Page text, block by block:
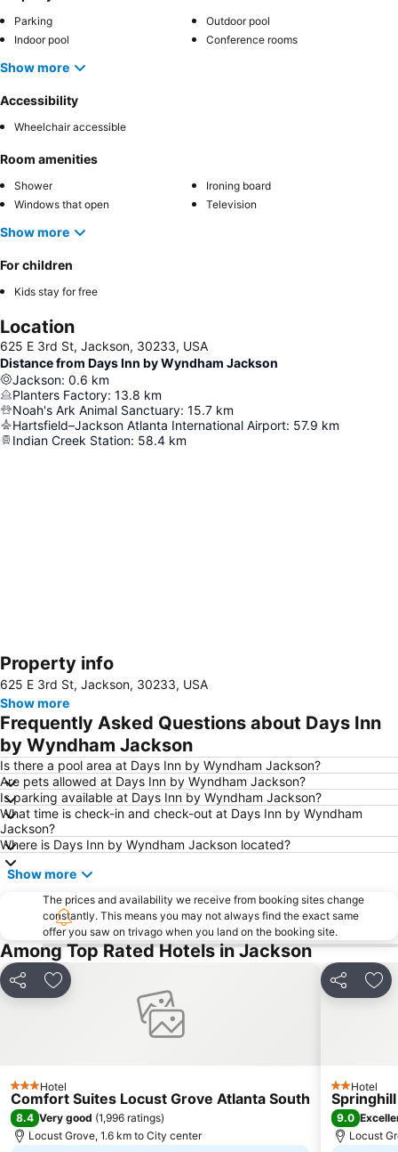
Parking
Outdoor pool
Indoor pool
Conference rooms
Show more
Accessibility
Wheelchair accessible
Room amenities
Shower
Ironing board
Windows that open
Television
Show more
For children
Kids stay for free
Location
625 E 3rd St, Jackson, 30233, USA
Distance from Days Inn by Wyndham Jackson
Jackson: 0.6 km
Planters Factory: 13.8 km
Noah's Ark Animal Sanctuary: 15.7 km
Hartsfield–Jackson Atlanta International Airport: 57.9 km
Indian Creek Station: 58.4 km
Expand map
Property info
625 E 3rd St, Jackson, 30233, USA
Show more
Frequently Asked Questions about Days Inn
by Wyndham Jackson
Is there a pool area at Days Inn by Wyndham Jackson?
Are pets allowed at Days Inn by Wyndham Jackson?
Is parking available at Days Inn by Wyndham Jackson?
What time is check-in and check-out at Days Inn by Wyndham
Jackson?
Where is Days Inn by Wyndham Jackson located?
Show more
The prices and availability we receive from booking sites change
constantly. This means you may not always find the exact same
offer you saw on trivago when you land on the booking site.
Among Top Rated Hotels in Jackson
Share Add to favorites
3 StarsHotel
Comfort Suites Locust Grove Atlanta South
8.4 Very good (1,996 ratings)
Locust Grove, 1.6 km to City center
Share
2 Stars
Hotel
9.0
Locust